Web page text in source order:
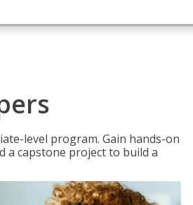
level program. Gain hands-on
a capstone project to build a